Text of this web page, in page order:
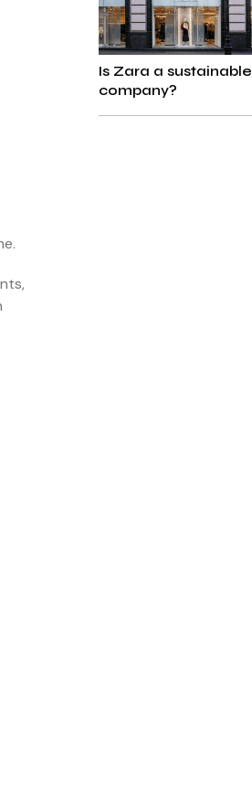
Is Zara a sustainable
company?